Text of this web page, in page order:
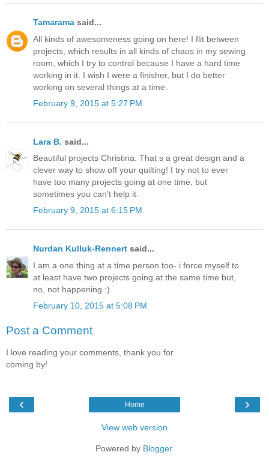
Tamarama said...
All kinds of awesomeness going on here! I flit between
projects, which results in all kinds of chaos in my sewing
room, which I try to control because I have a hard time
working in it. I wish I were a finisher, but I do better
working on several things at a time.
February 9, 2015 at 5:27 PM
Lara B. said...
Beautiful projects Christina. That s a great design and a
clever way to show off your quilting! I try not to ever
have too many projects going at one time, but
sometimes you can't help it.
February 9, 2015 at 6:15 PM
Nurdan Kulluk-Rennert said...
I am a one thing at a time person too- i force myself to
at least have two projects going at the same time but,
no, not happening :)
February 10, 2015 at 5:08 PM
Post a Comment
I love reading your comments, thank you for
coming by!
‹ ›
Home
View web version
Powered by Blogger.